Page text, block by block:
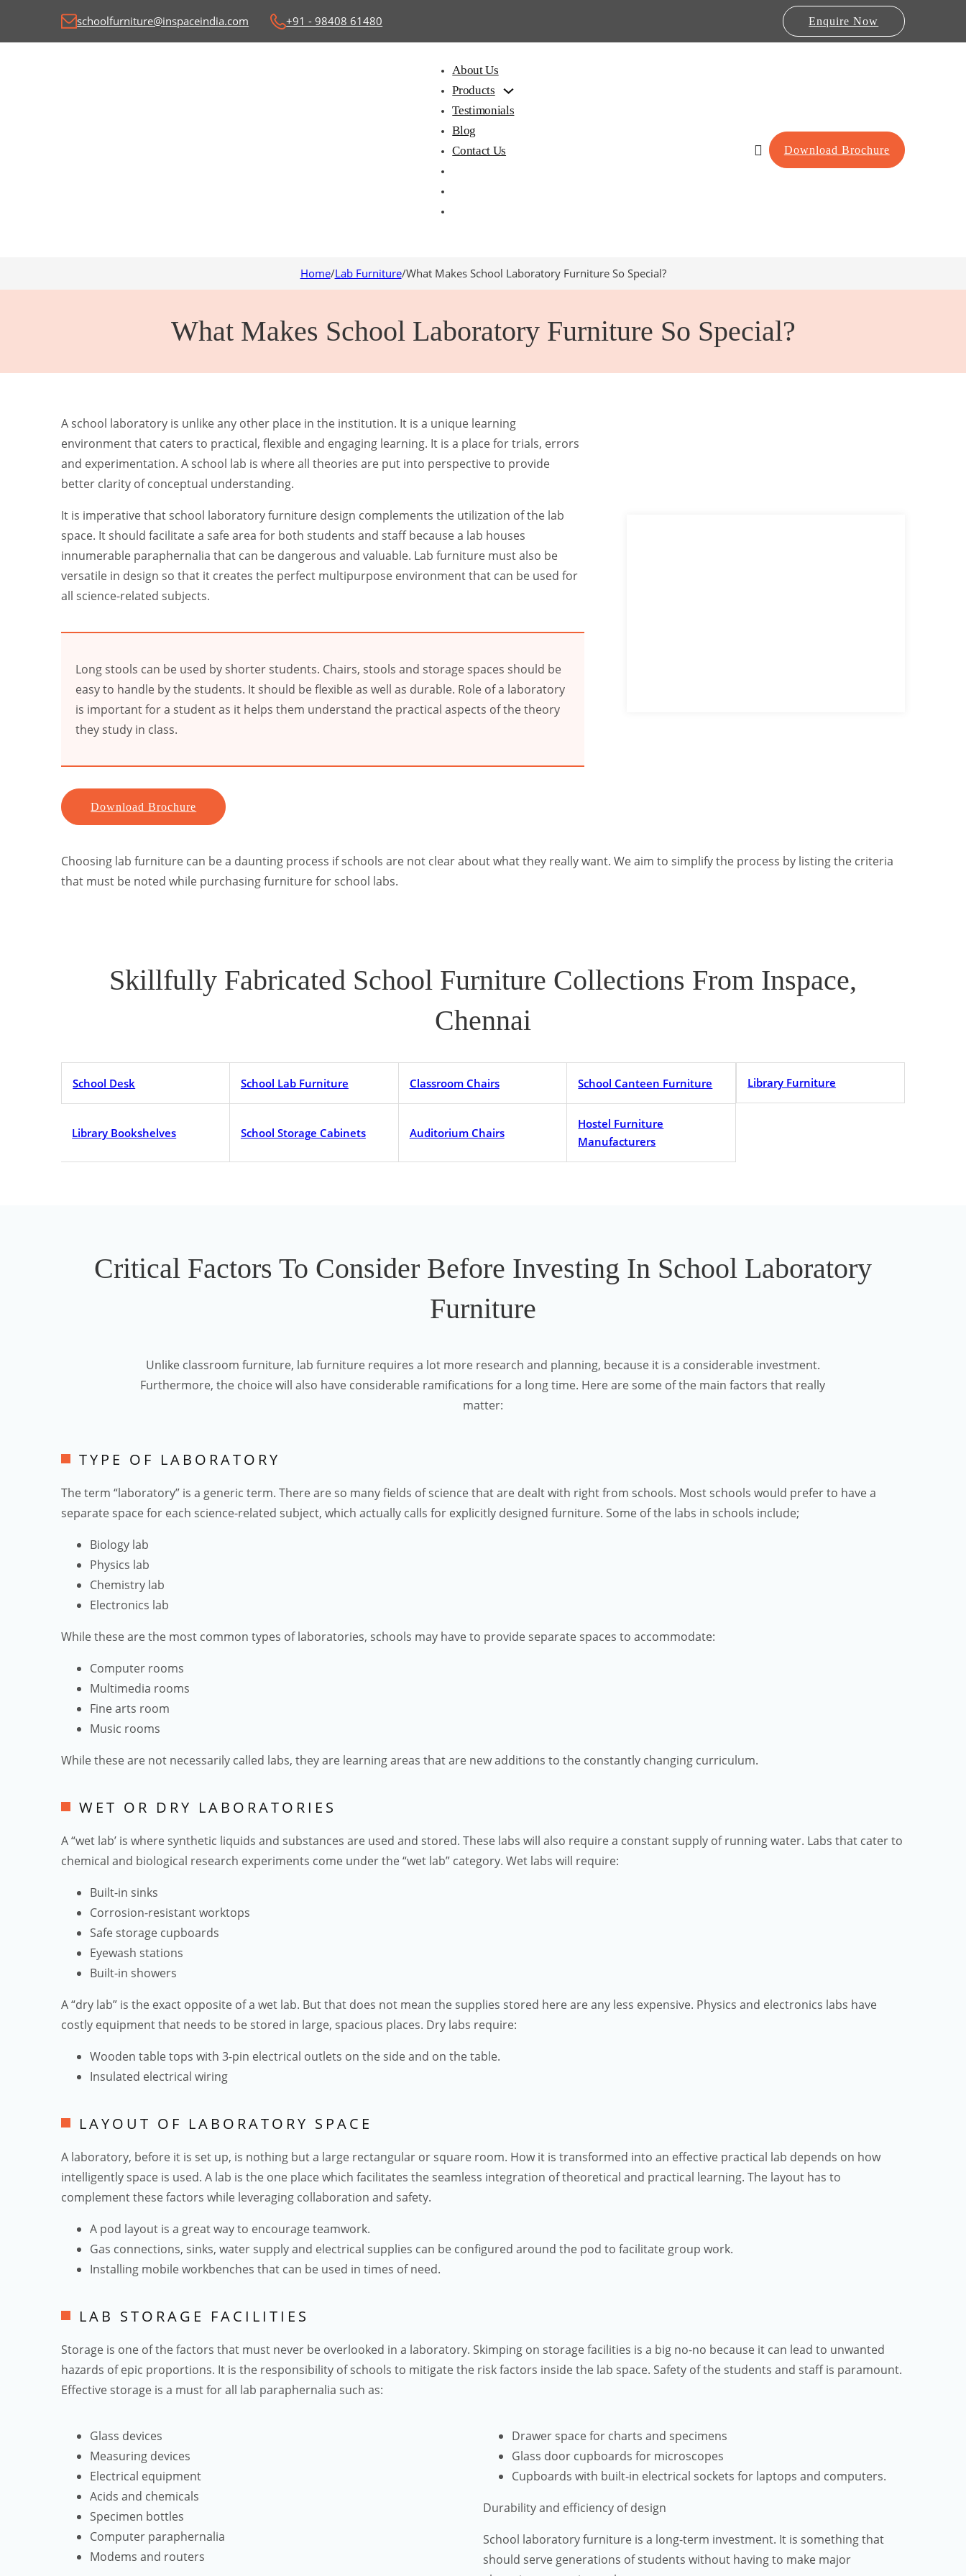
schoolfurniture@inspaceindia.com +91 - 98408 61480 Enquire Now
About Us
Products
Testimonials
Blog
Contact Us
Download Brochure
Benches
Chair with
Writing Pad
Library
Furniture
Hostel
Furniture
Home/Lab Furniture/What Makes School Laboratory Furniture So Special?
What Makes School Laboratory Furniture So Special?
A school laboratory is unlike any other place in the institution. It is a unique learning
environment that caters to practical, flexible and engaging learning. It is a place for trials, errors
and experimentation. A school lab is where all theories are put into perspective to provide
better clarity of conceptual understanding.
It is imperative that school laboratory furniture design complements the utilization of the lab
space. It should facilitate a safe area for both students and staff because a lab houses
innumerable paraphernalia that can be dangerous and valuable. Lab furniture must also be
versatile in design so that it creates the perfect multipurpose environment that can be used for
all science-related subjects.
Long stools can be used by shorter students. Chairs, stools and storage spaces should be
easy to handle by the students. It should be flexible as well as durable. Role of a laboratory
is important for a student as it helps them understand the practical aspects of the theory
they study in class.
Download Brochure
Choosing lab furniture can be a daunting process if schools are not clear about what they really want. We aim to simplify the process by listing the criteria
that must be noted while purchasing furniture for school labs.
Skillfully Fabricated School Furniture Collections From Inspace,
Chennai
School Desk School Lab Furniture Classroom Chairs School Canteen Furniture Library Furniture
Library Bookshelves School Storage Cabinets Auditorium Chairs
Hostel Furniture
Manufacturers
Critical Factors To Consider Before Investing In School Laboratory
Furniture
Unlike classroom furniture, lab furniture requires a lot more research and planning, because it is a considerable investment.
Furthermore, the choice will also have considerable ramifications for a long time. Here are some of the main factors that really
matter:
TYPE OF LABORATORY
The term “laboratory” is a generic term. There are so many fields of science that are dealt with right from schools. Most schools would prefer to have a
separate space for each science-related subject, which actually calls for explicitly designed furniture. Some of the labs in schools include;
Biology lab
Physics lab
Chemistry lab
Electronics lab
While these are the most common types of laboratories, schools may have to provide separate spaces to accommodate:
Computer rooms
Multimedia rooms
Fine arts room
Music rooms
While these are not necessarily called labs, they are learning areas that are new additions to the constantly changing curriculum.
WET OR DRY LABORATORIES
A “wet lab’ is where synthetic liquids and substances are used and stored. These labs will also require a constant supply of running water. Labs that cater to
chemical and biological research experiments come under the “wet lab” category. Wet labs will require:
Built-in sinks
Corrosion-resistant worktops
Safe storage cupboards
Eyewash stations
Built-in showers
A “dry lab” is the exact opposite of a wet lab. But that does not mean the supplies stored here are any less expensive. Physics and electronics labs have
costly equipment that needs to be stored in large, spacious places. Dry labs require:
Wooden table tops with 3-pin electrical outlets on the side and on the table.
Insulated electrical wiring
LAYOUT OF LABORATORY SPACE
A laboratory, before it is set up, is nothing but a large rectangular or square room. How it is transformed into an effective practical lab depends on how
intelligently space is used. A lab is the one place which facilitates the seamless integration of theoretical and practical learning. The layout has to
complement these factors while leveraging collaboration and safety.
A pod layout is a great way to encourage teamwork.
Gas connections, sinks, water supply and electrical supplies can be configured around the pod to facilitate group work.
Installing mobile workbenches that can be used in times of need.
LAB STORAGE FACILITIES
Storage is one of the factors that must never be overlooked in a laboratory. Skimping on storage facilities is a big no-no because it can lead to unwanted
hazards of epic proportions. It is the responsibility of schools to mitigate the risk factors inside the lab space. Safety of the students and staff is paramount.
Effective storage is a must for all lab paraphernalia such as:
Glass devices
Measuring devices
Electrical equipment
Acids and chemicals
Specimen bottles
Computer paraphernalia
Modems and routers
Drawer space for charts and specimens
Glass door cupboards for microscopes
Cupboards with built-in electrical sockets for laptops and computers.
Durability and efficiency of design
School laboratory furniture is a long-term investment. It is something that
should serve generations of students without having to make major